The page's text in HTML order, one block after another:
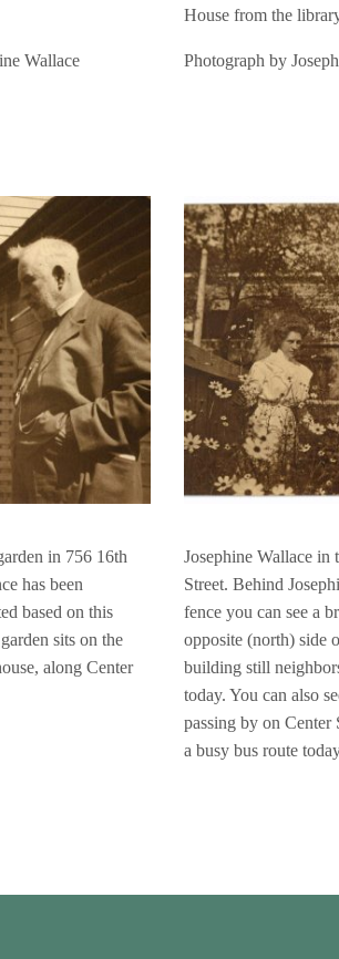
Wallace
House from the
Photograph by
in 756 16th
has been
based on this
sits on the
along Center
Josephine Wallace in
Street. Behind
fence you can see a
opposite (north) side
building still
today. You can also
passing by on Center
a busy bus route